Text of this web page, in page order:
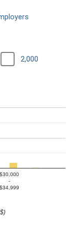
2,000
$30,000
-
$34,999